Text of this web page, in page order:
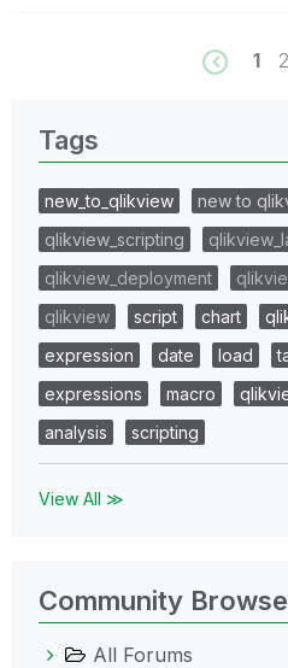
1 2
Tags
new_to_qlikview
new to
qlikview_scripting
qlikview_deployment
qlikview
script chart
expression
date load
expressions
macro
analysis
scripting
View All ≫
Community
All Forums